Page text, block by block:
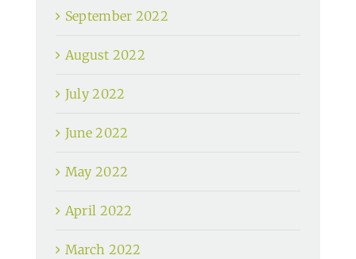
September 2022
August 2022
July 2022
June 2022
May 2022
April 2022
March 2022